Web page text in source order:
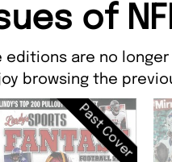
of
are no
browsing the
Past Cover